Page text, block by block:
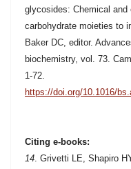
glycosides: Chemical
carbohydrate moieties to
Baker DC, editor.
biochemistry, vol. 73.
1-72.
https://doi.org/10.1016/
Citing e-books:
14. Grivetti LE, Shapiro